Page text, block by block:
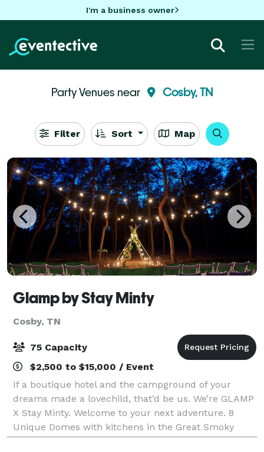
I'm a business owner
Party Venues near Cosby, TN
Filter Sort Map
Glamp by Stay Minty
Cosby, TN
75 Capacity
$2,500 to $15,000 / Event
If a boutique hotel and the campground of your
dreams made a lovechild, that’d be us. We’re GLAMP
X Stay Minty. Welcome to your next adventure. 8
Unique Domes with kitchens in the Great Smoky
Mountains. Experience one of 5 large domes that